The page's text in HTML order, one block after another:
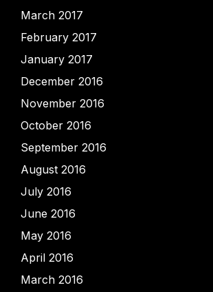
March 2017
February 2017
January 2017
December 2016
November 2016
October 2016
September 2016
August 2016
July 2016
June 2016
May 2016
April 2016
March 2016